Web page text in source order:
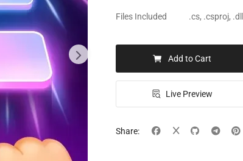
Files Included .cs, .csproj,
Add to Cart
Live Preview
Share: